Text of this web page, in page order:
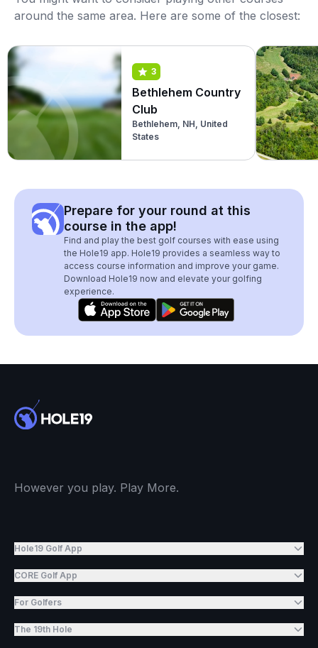
around the same area. Here are some of the closest:
3
Bethlehem Country
Club
Bethlehem, NH, United
States
Prepare for your round at this
course in the app!
Find and play the best golf courses with ease using
the Hole19 app. Hole19 provides a seamless way to
access course information and improve your game.
Download Hole19 now and elevate your golfing
experience.
However you play. Play More.
Hole19 Golf App
CORE Golf App
For Golfers
The 19th Hole